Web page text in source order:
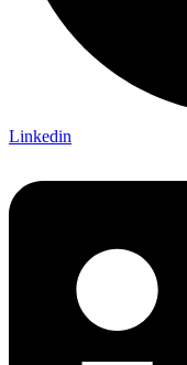
Linkedin